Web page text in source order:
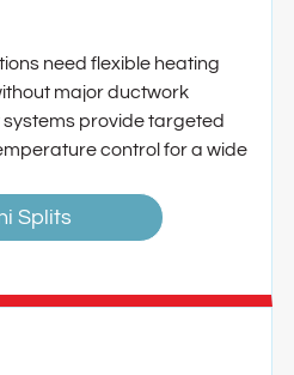
need flexible heating
major ductwork
systems provide targeted
control for a wide
Splits